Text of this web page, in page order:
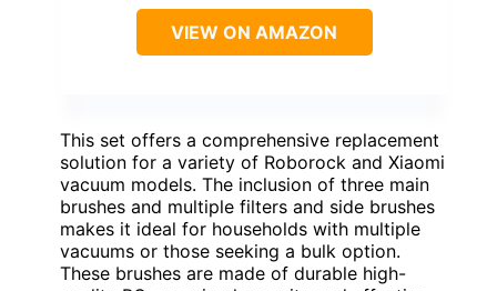
VIEW ON AMAZON
This set offers a comprehensive replacement
solution for a variety of Roborock and Xiaomi
vacuum models. The inclusion of three main
brushes and multiple filters and side brushes
makes it ideal for households with multiple
vacuums or those seeking a bulk option.
These brushes are made of durable high-